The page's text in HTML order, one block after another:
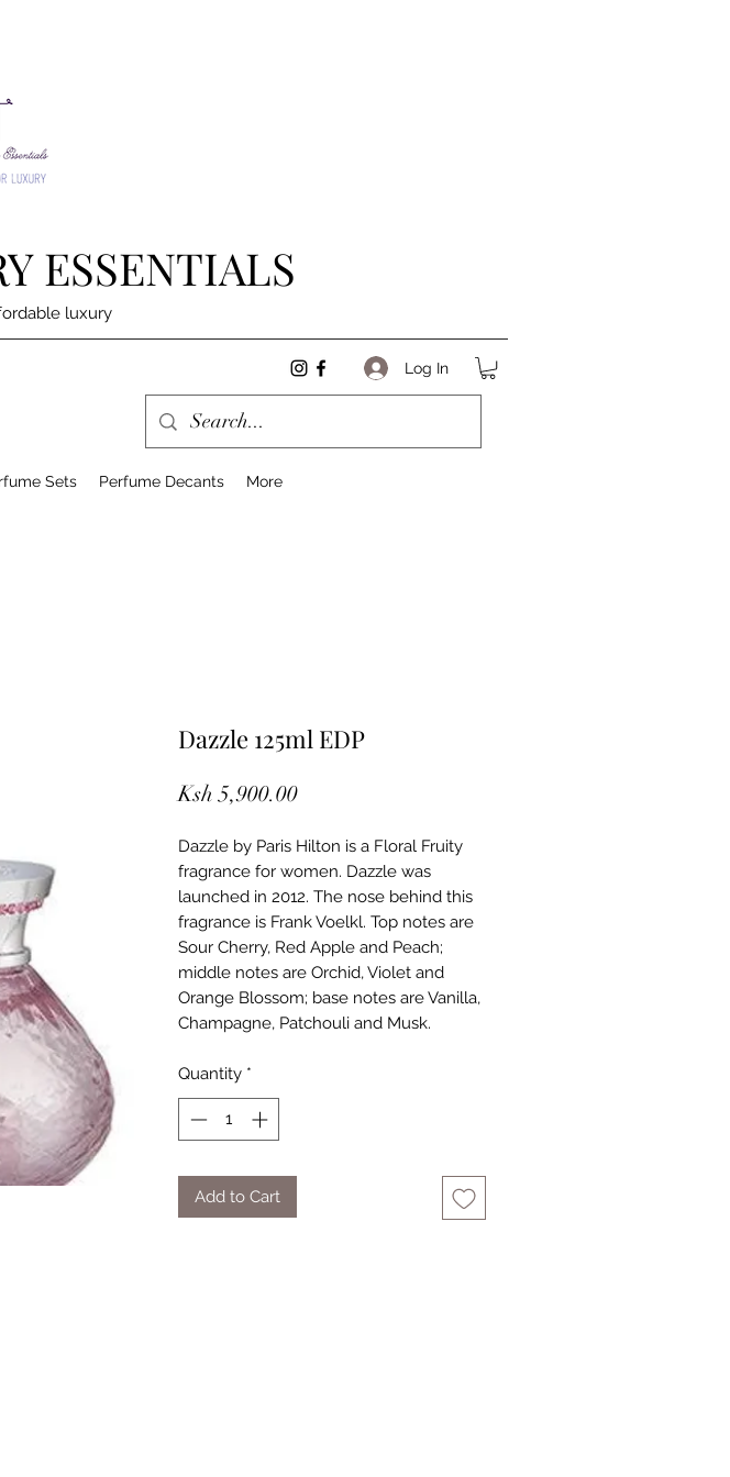
ESSENTIALS
luxury
Log In
Sets Perfume Decants More
Dazzle 125ml EDP
Ksh 5,900.00Price
Dazzle by Paris Hilton is a Floral Fruity
fragrance for women. Dazzle was
launched in 2012. The nose behind this
fragrance is Frank Voelkl. Top notes are
Sour Cherry, Red Apple and Peach;
middle notes are Orchid, Violet and
Orange Blossom; base notes are Vanilla,
Champagne, Patchouli and Musk.
Quantity *
Add to Cart